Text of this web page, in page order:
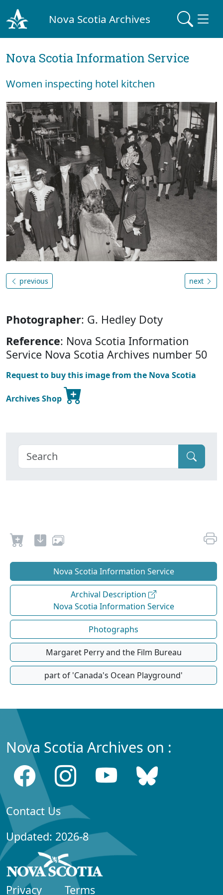
Nova Scotia Archives
Nova Scotia Information Service
Women inspecting hotel kitchen
previous next
Photographer: G. Hedley Doty
Reference: Nova Scotia Information
Service Nova Scotia Archives number 50
Request to buy this image from the Nova Scotia
Archives Shop
Nova Scotia Information Service
Archival Description
Nova Scotia Information Service
Photographs
Margaret Perry and the Film Bureau
part of 'Canada's Ocean Playground'
Nova Scotia Archives on :
Contact Us
Updated: 2026-8
Privacy Terms